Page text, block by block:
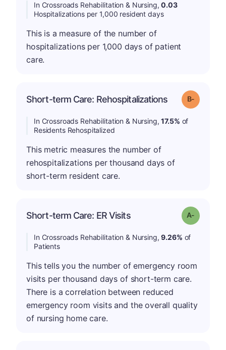
In Crossroads Rehabilitation & Nursing,0.03
Hospitalizations per 1,000 resident days
This is a measure of the number of
hospitalizations per 1,000 days of patient
care.
Short-term Care: Rehospitalizations Grade: B-
In Crossroads Rehabilitation & Nursing,17.5% of
Residents Rehospitalized
This metric measures the number of
rehospitalizations per thousand days of
short-term resident care.
Short-term Care: ER Visits Grade: A-
In Crossroads Rehabilitation & Nursing,9.26% of
Patients
This tells you the number of emergency room
visits per thousand days of short-term care.
There is a correlation between reduced
emergency room visits and the overall quality
of nursing home care.